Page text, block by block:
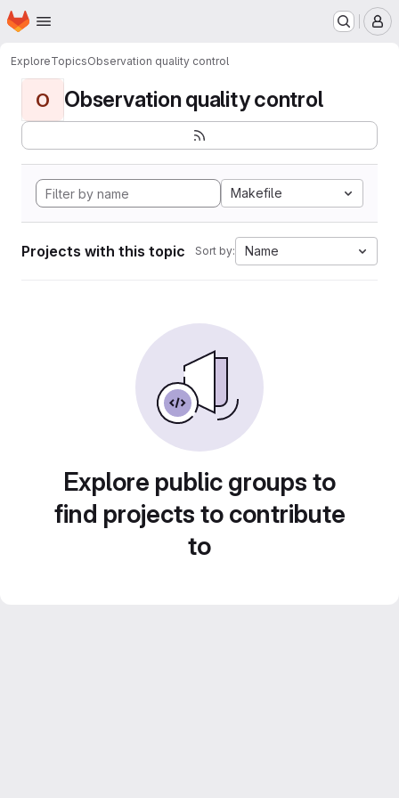
Skip to main content
Homepage
ExploreTopicsObservation quality control
O Observation quality control
Makefile
Projects with this topic Sort by: Name
Explore public groups to
find projects to contribute
to